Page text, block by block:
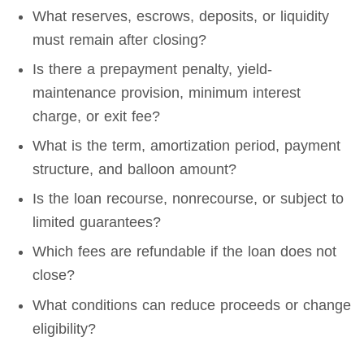
What reserves, escrows, deposits, or liquidity
must remain after closing?
Is there a prepayment penalty, yield-
maintenance provision, minimum interest
charge, or exit fee?
What is the term, amortization period, payment
structure, and balloon amount?
Is the loan recourse, nonrecourse, or subject to
limited guarantees?
Which fees are refundable if the loan does not
close?
What conditions can reduce proceeds or change
eligibility?